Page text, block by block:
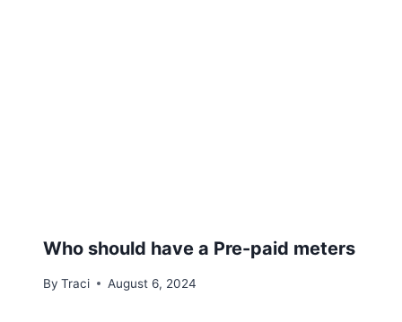
Who should have a Pre-paid meters
By Traci August 6, 2024